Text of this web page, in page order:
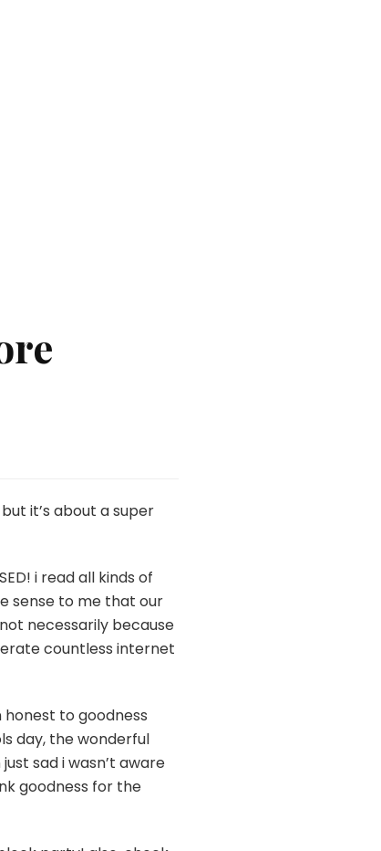
it’s about a super
i read all kinds of
sense to me that our
necessarily because
countless internet
honest to goodness
day, the wonderful
sad i wasn’t aware
goodness for the